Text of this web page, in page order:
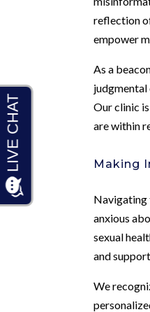
reflection
empower
As a
judgmental
Our clinic
are within
Making
Navigating
anxious
sexual
and
We